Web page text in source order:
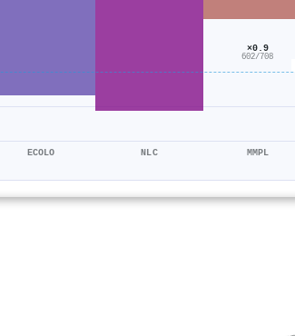
ECOLO NLC
×0.9
602/708
MMPL